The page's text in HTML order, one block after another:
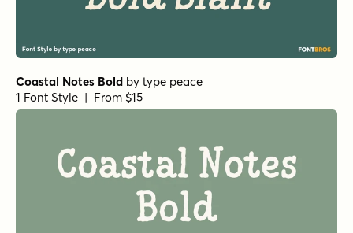
Coastal Notes Bold by type peace
1 Font Style | From $15